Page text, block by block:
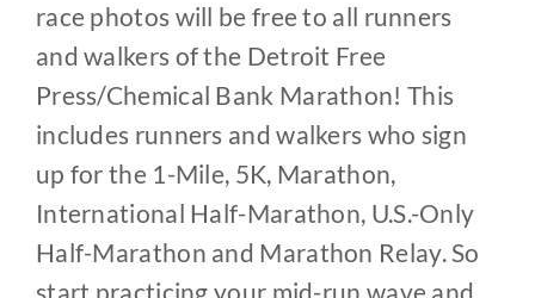
race photos will be free to all runners
and walkers of the Detroit Free
Press/Chemical Bank Marathon! This
includes runners and walkers who sign
up for the 1-Mile, 5K, Marathon,
International Half-Marathon, U.S.-Only
Half-Marathon and Marathon Relay. So
start practicing your mid-run wave and